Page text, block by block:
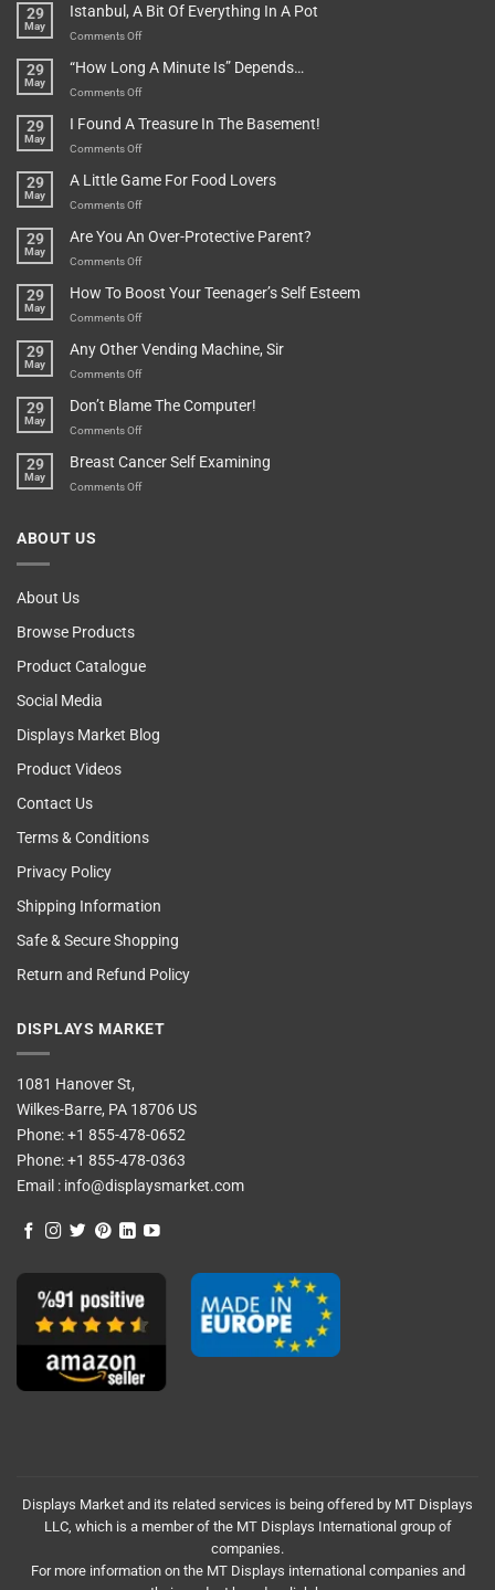
Are
To
Broken!
They
29
May
Istanbul, A Bit Of Everything In A Pot
Comments Offon
A
Bit
Everything
Pot
29
May
“How Long A Minute Is” Depends…
Comments Offon
Long
A
Is”
29
May
I Found A Treasure In The Basement!
Comments Offon
Found
A
In
29
May
A Little Game For Food Lovers
Comments Offon
Little
Game
Food
29
May
Are You An Over-Protective Parent?
Comments Offon
You
An
Protective
29
May
How To Boost Your Teenager’s Self Esteem
Comments Offon
To
Boost
Teenager’s
29
May
Any Other Vending Machine, Sir
Comments Offon
Other
Vending
Sir
29
May
Don’t Blame The Computer!
Comments Offon
Blame
The
29
May
Breast Cancer Self Examining
Comments Offon
ABOUT US
About Us
Browse Products
Product Catalogue
Social Media
Displays Market Blog
Product Videos
Contact Us
Terms & Conditions
Privacy Policy
Shipping Information
Safe & Secure Shopping
Return and Refund Policy
DISPLAYS MARKET
1081 Hanover St,
Wilkes-Barre, PA 18706 US
Phone:+1 855-478-0652
Phone:+1 855-478-0363
Email : info@displaysmarket.com
Displays Market and its related services is being offered by MT Displays
LLC, which is a member of the MT Displays International group of
companies.
For more information on the MT Displays international companies and